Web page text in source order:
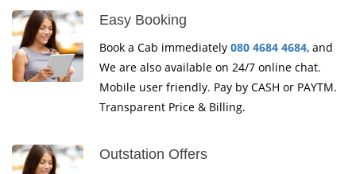
Easy Booking
Book a Cab immediately 080 4684 4684, and
We are also available on 24/7 online chat.
Mobile user friendly. Pay by CASH or PAYTM.
Transparent Price & Billing.
Outstation Offers